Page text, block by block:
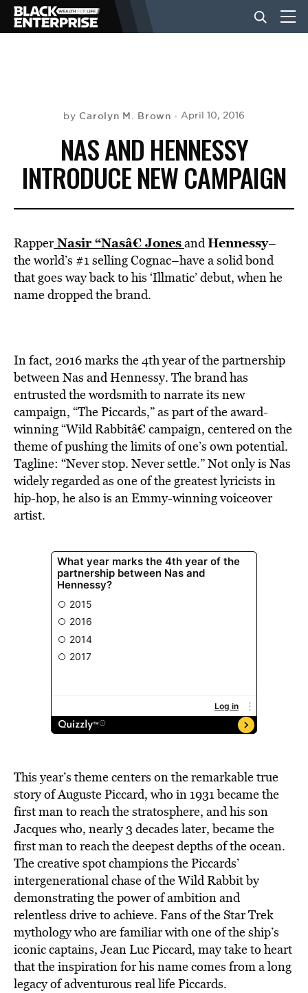
LIFESTYLE
VIDEOS
by Carolyn M. Brown April 10, 2016
NAS AND HENNESSY
INTRODUCE NEW CAMPAIGN
RapperNasir “Nasâ€ JonesandHennessy–
the world’s #1 selling Cognac–have a solid bond
that goes way back to his ‘Illmatic’ debut, when he
name dropped the brand.
In fact, 2016 marks the 4th year of the partnership
between Nas and Hennessy. The brand has
entrusted the wordsmith to narrate its new
campaign, “The Piccards,” as part of the award-
winning “Wild Rabbitâ€ campaign, centered on the
theme of pushing the limits of one’s own potential.
Tagline: “Never stop. Never settle.” Not only is Nas
widely regarded as one of the greatest lyricists in
hip-hop, he also is an Emmy-winning voiceover
artist.
This year’s theme centers on the remarkable true
story of Auguste Piccard, who in 1931 became the
first man to reach the stratosphere, and his son
Jacques who, nearly 3 decades later, became the
first man to reach the deepest depths of the ocean.
The creative spot champions the Piccards’
intergenerational chase of the Wild Rabbit by
demonstrating the power of ambition and
relentless drive to achieve. Fans of the Star Trek
mythology who are familiar with one of the ship’s
iconic captains, Jean Luc Piccard, may take to heart
that the inspiration for his name comes from a long
legacy of adventurous real life Piccards.